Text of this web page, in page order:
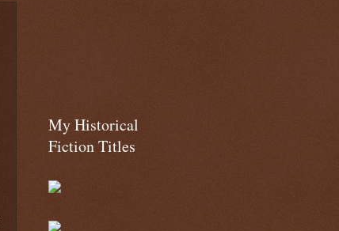
My Historical
Fiction Titles